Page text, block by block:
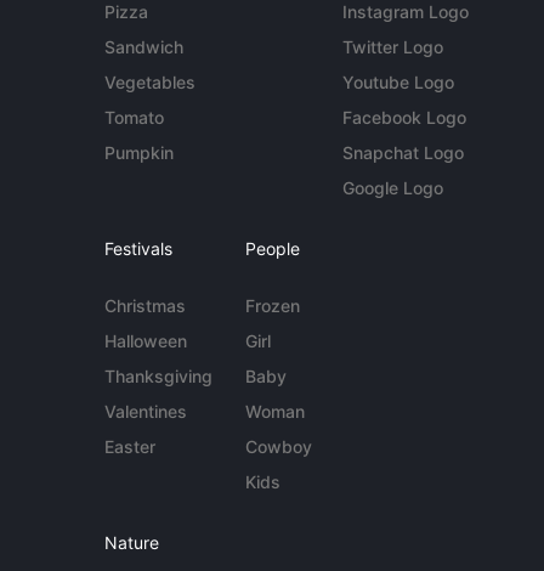
Pizza
Sandwich
Vegetables
Tomato
Pumpkin
Instagram Logo
Twitter Logo
Youtube Logo
Facebook Logo
Snapchat Logo
Google Logo
Festivals
Christmas
Halloween
Thanksgiving
Valentines
Easter
People
Frozen
Girl
Baby
Woman
Cowboy
Kids
Nature